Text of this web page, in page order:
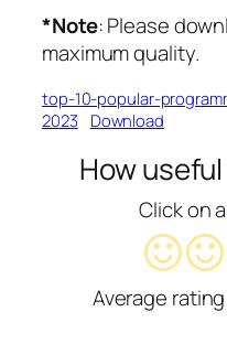
*Note:Please
maximum quality.
top-10-popular-
2023
Download
How
Click on
Average rating